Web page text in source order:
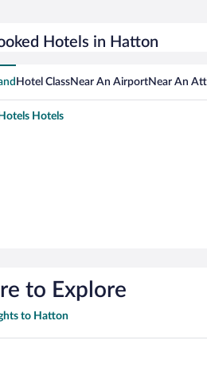
Hotels in Hatton
Hotel ClassNear An AirportNear An
Hotels
to Explore
to Hatton